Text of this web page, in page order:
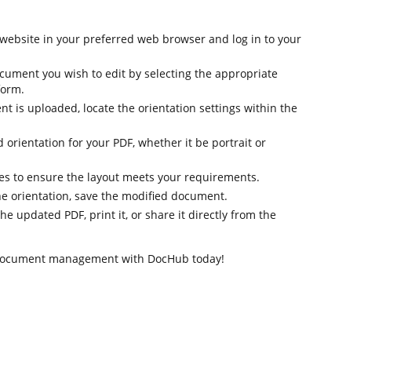
in your preferred web browser and log in to your
you wish to edit by selecting the appropriate
is uploaded, locate the orientation settings within the
orientation for your PDF, whether it be portrait or
to ensure the layout meets your requirements.
orientation, save the modified document.
updated PDF, print it, or share it directly from the
management with DocHub today!